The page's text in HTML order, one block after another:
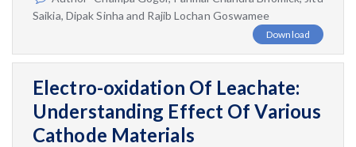
Saikia, Dipak Sinha and Rajib Lochan Goswamee
Download
Electro-oxidation Of Leachate:
Understanding Effect Of Various
Cathode Materials